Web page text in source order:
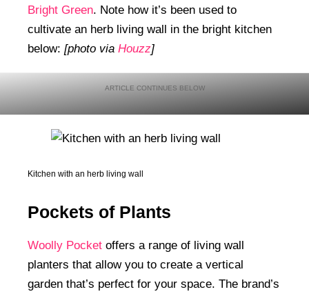
Bright Green. Note how it’s been used to
cultivate an herb living wall in the bright kitchen
below: [photo via Houzz]
Kitchen with an herb living wall
Pockets of Plants
Woolly Pocket offers a range of living wall
planters that allow you to create a vertical
garden that’s perfect for your space. The brand’s